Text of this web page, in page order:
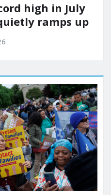
high in July
ramps up